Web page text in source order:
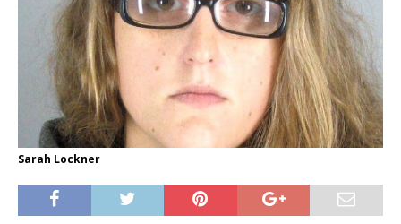
Sarah Lockner